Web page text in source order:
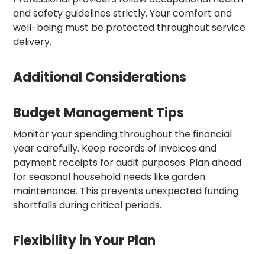
and safety guidelines strictly. Your comfort and
well-being must be protected throughout service
delivery.
Additional Considerations
Budget Management Tips
Monitor your spending throughout the financial
year carefully. Keep records of invoices and
payment receipts for audit purposes. Plan ahead
for seasonal household needs like garden
maintenance. This prevents unexpected funding
shortfalls during critical periods.
Flexibility in Your Plan